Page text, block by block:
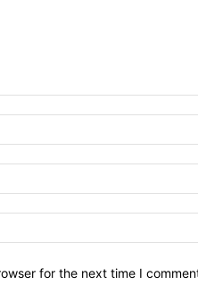
for the next time I